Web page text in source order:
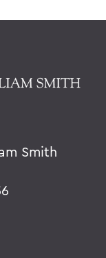
Smith